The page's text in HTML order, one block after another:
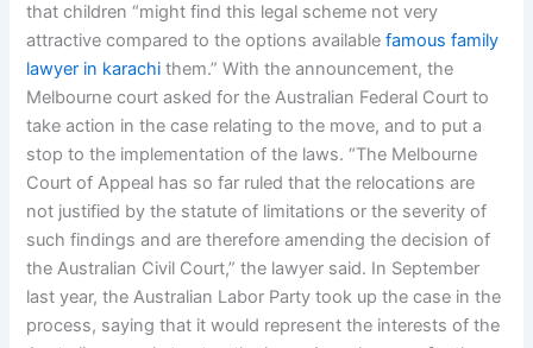
that children “might find this legal scheme not very
attractive compared to the options availablefamous family
lawyer in karachi them.” With the announcement, the
Melbourne court asked for the Australian Federal Court to
take action in the case relating to the move, and to put a
stop to the implementation of the laws. “The Melbourne
Court of Appeal has so far ruled that the relocations are
not justified by the statute of limitations or the severity of
such findings and are therefore amending the decision of
the Australian Civil Court,” the lawyer said. In September
last year, the Australian Labor Party took up the case in the
process, saying that it would represent the interests of the